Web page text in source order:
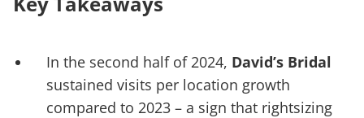
In the second half of 2024, David’s Bridal
sustained visits per location growth
compared to 2023 – a sign that rightsizing